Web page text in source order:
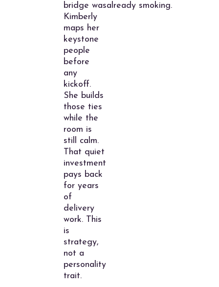
bridge wasalready smoking.
Kimberly
maps her
keystone
people
before
any
kickoff.
She builds
those ties
while the
room is
still calm.
That quiet
investment
pays back
for years
of
delivery
work. This
is
strategy,
not a
personality
trait.